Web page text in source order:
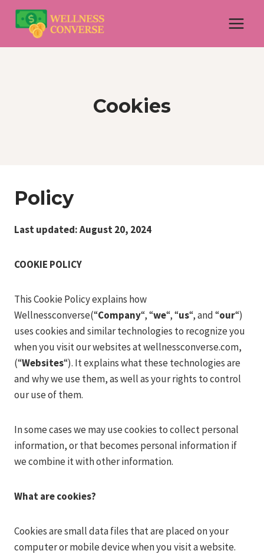
Skip
content
Cookies
Policy
Last updated: August 20, 2024
COOKIE POLICY
This Cookie Policy explains how
Wellnessconverse(“Company“, “we“, “us“, and “our“)
uses cookies and similar technologies to recognize you
when you visit our websites at wellnessconverse.com,
(“Websites“). It explains what these technologies are
and why we use them, as well as your rights to control
our use of them.
In some cases we may use cookies to collect personal
information, or that becomes personal information if
we combine it with other information.
What are cookies?
Cookies are small data files that are placed on your
computer or mobile device when you visit a website.